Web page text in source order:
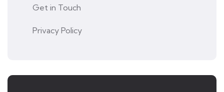
Get in Touch
Privacy Policy